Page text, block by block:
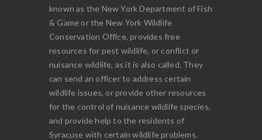
known as the New York Department of Fish
& Game or the New York Wildlife
Conservation Office, provides free
resources for pest wildlife, or conflict or
nuisance wildlife, as it is also called. They
can send an officer to address certain
wildlife issues, or provide other resources
for the control of nuisance wildlife species,
and provide help to the residents of
Syracuse with certain wildlife problems.